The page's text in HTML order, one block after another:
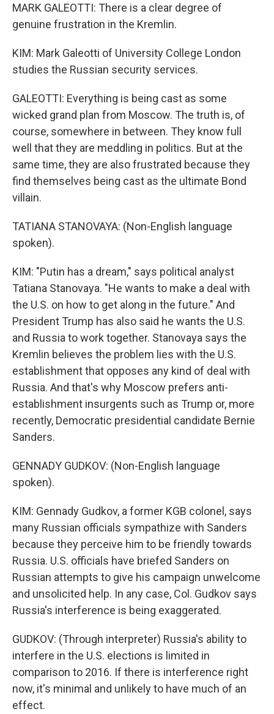
MARK GALEOTTI: There is a clear degree of
genuine frustration in the Kremlin.
KIM: Mark Galeotti of University College London
studies the Russian security services.
GALEOTTI: Everything is being cast as some
wicked grand plan from Moscow. The truth is, of
course, somewhere in between. They know full
well that they are meddling in politics. But at the
same time, they are also frustrated because they
find themselves being cast as the ultimate Bond
villain.
TATIANA STANOVAYA: (Non-English language
spoken).
KIM: "Putin has a dream," says political analyst
Tatiana Stanovaya. "He wants to make a deal with
the U.S. on how to get along in the future." And
President Trump has also said he wants the U.S.
and Russia to work together. Stanovaya says the
Kremlin believes the problem lies with the U.S.
establishment that opposes any kind of deal with
Russia. And that's why Moscow prefers anti-
establishment insurgents such as Trump or, more
recently, Democratic presidential candidate Bernie
Sanders.
GENNADY GUDKOV: (Non-English language
spoken).
KIM: Gennady Gudkov, a former KGB colonel, says
many Russian officials sympathize with Sanders
because they perceive him to be friendly towards
Russia. U.S. officials have briefed Sanders on
Russian attempts to give his campaign unwelcome
and unsolicited help. In any case, Col. Gudkov says
Russia's interference is being exaggerated.
GUDKOV: (Through interpreter) Russia's ability to
interfere in the U.S. elections is limited in
comparison to 2016. If there is interference right
now, it's minimal and unlikely to have much of an
effect.